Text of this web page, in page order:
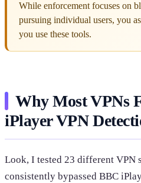
While enforcement focuses on
pursuing individual users, you
you use these tools.
Why Most VPNs
iPlayer VPN
Look, I tested 23 different VPN
consistently bypassed BBC